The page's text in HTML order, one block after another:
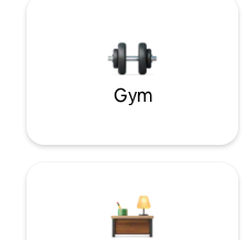
farm fresh eggs.
Gym